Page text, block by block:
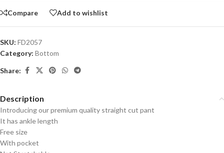
Compare Add to wishlist
SKU: FD2057
Category: Bottom
Share:
Description
Introducing our premium quality straight cut pant
It has ankle length
Free size
With pocket